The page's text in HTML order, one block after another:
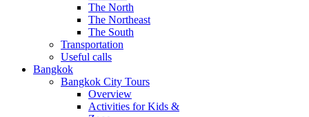
The North
The Northeast
The South
Transportation
Useful calls
Bangkok
Bangkok City Tours
Overview
Activities for Kids &